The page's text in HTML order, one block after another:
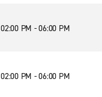
02:00 PM - 06:00 PM
02:00 PM - 06:00 PM